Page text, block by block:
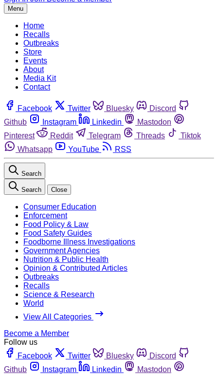
Menu
Home
Recalls
Outbreaks
Store
Events
About
Media Kit
Contact
Facebook Twitter Bluesky
Discord
Github
Instagram Linkedin
Mastodon
Pinterest
Reddit Telegram Threads
Tiktok
Whatsapp
YouTube RSS
Search
Search Close
Consumer Education
Enforcement
Food Policy & Law
Food Safety Guides
Foodborne Illness Investigations
Government Agencies
Nutrition & Public Health
Opinion & Contributed Articles
Outbreaks
Recalls
Science & Research
World
View All Categories
Become a Member
Follow us
Facebook
Twitter Bluesky
Discord
Github
Instagram Linkedin
Mastodon